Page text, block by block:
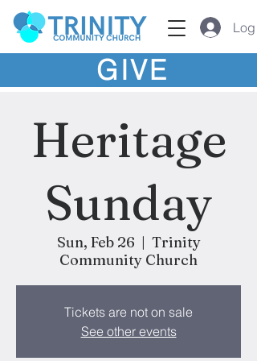
Log
GIVE
Heritage
Sunday
Sun, Feb 26
  |
Trinity
Community Church
Tickets are not on sale
See other events